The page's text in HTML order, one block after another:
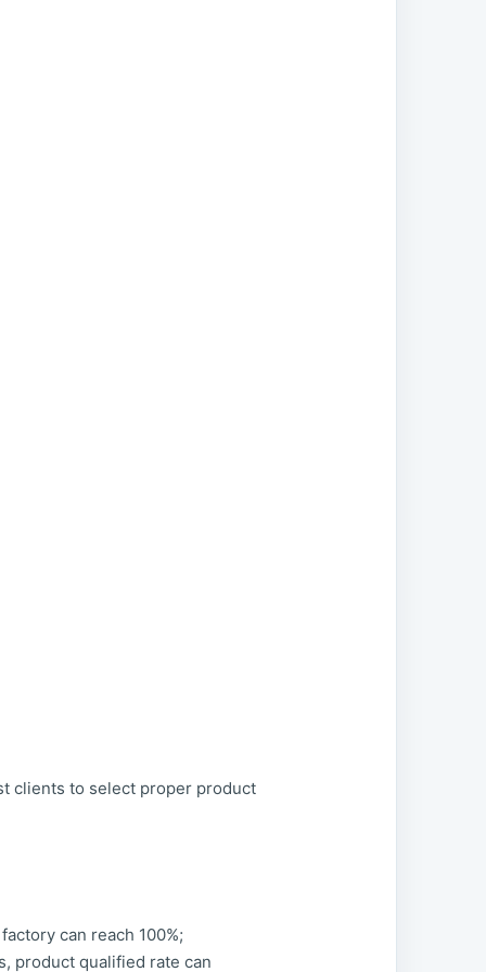
clients to select proper product
can reach 100%;
product qualified rate can